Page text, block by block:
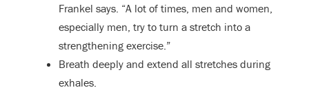
Frankel says. “A lot of times, men and women,
especially men, try to turn a stretch into a
strengthening exercise.”
Breath deeply and extend all stretches during
exhales.